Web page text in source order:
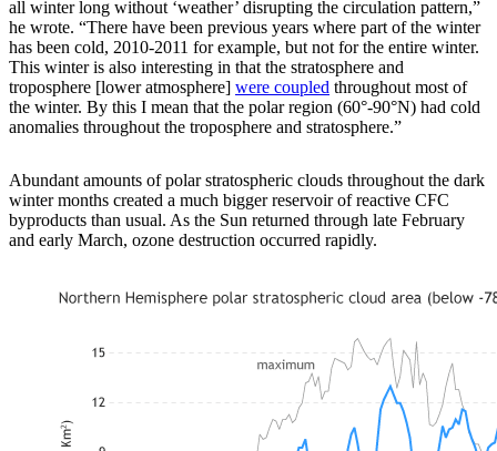
all winter long without ‘weather’ disrupting the circulation pattern,”
he wrote. “There have been previous years where part of the winter
has been cold, 2010-2011 for example, but not for the entire winter.
This winter is also interesting in that the stratosphere and
troposphere [lower atmosphere] were coupled throughout most of
the winter. By this I mean that the polar region (60°-90°N) had cold
anomalies throughout the troposphere and stratosphere.”
Abundant amounts of polar stratospheric clouds throughout the dark
winter months created a much bigger reservoir of reactive CFC
byproducts than usual. As the Sun returned through late February
and early March, ozone destruction occurred rapidly.